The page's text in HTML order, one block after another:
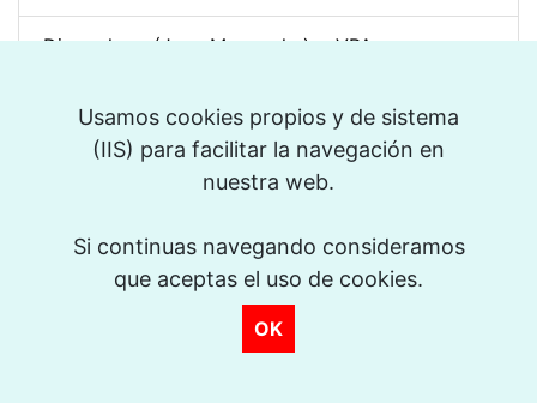
Usamos cookies propios y de sistema
(IIS) para facilitar la navegación en
nuestra web.
Si continuas navegando consideramos
que aceptas el uso de cookies.
OK
Djangology (Jazz Manouche) + VPA
Petite Fleur + VPA
Dino pintando o sete cordas (Sivuca) + VPA
Spain (Vincent Peirani Solo Transcription)
Indiana (Back Home Again in) + VPA